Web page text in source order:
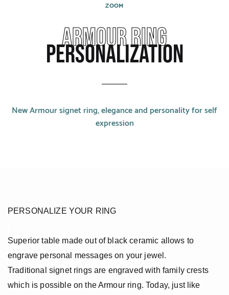
Bracelets
Red Gold
Black gold
Platinum
COLLECTIONS
ZOOM
Armour ring
personalization
New Armour signet ring, elegance and personality for self
expression
PERSONALIZE YOUR RING
Superior table made out of black ceramic allows to
engrave personal messages on your jewel.
Traditional signet rings are engraved with family crests
which is possible on the Armour ring. Today, just like